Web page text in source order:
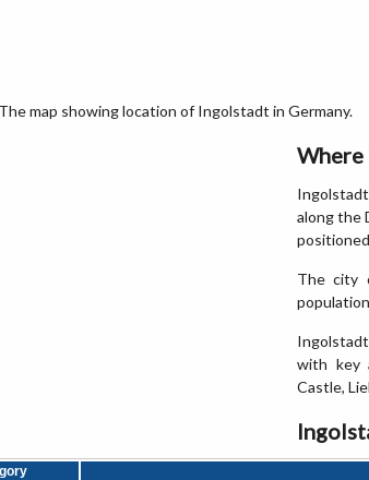
The map showing location of Ingolstadt in Germany.
Where
along the
The city
with key
Castle,